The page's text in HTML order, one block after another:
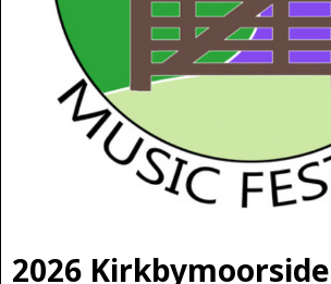
2026